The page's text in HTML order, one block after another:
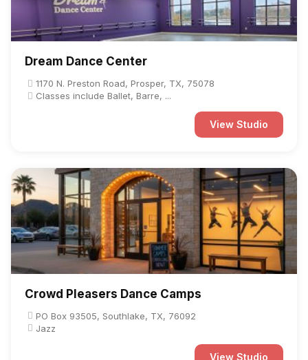
Dream Dance Center
1170 N. Preston Road, Prosper, TX, 75078
Classes include Ballet, Barre, ...
View Studio
Crowd Pleasers Dance Camps
PO Box 93505, Southlake, TX, 76092
Jazz
View Studio